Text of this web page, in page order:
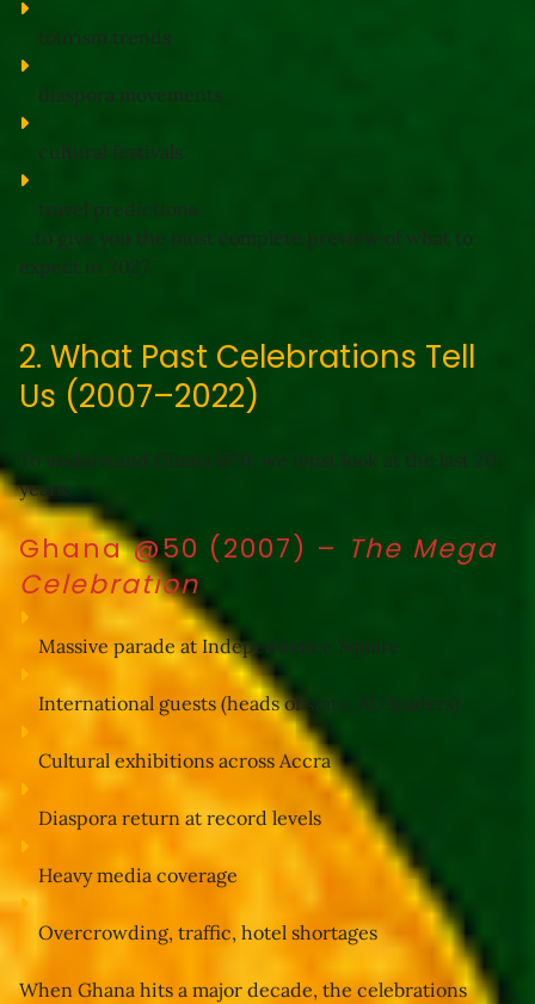
tourism trends
diaspora movements
cultural festivals
travel predictions
…to give you the most complete preview of what to
expect in 2027.
2. What Past Celebrations Tell
Us (2007–2022)
To understand Ghana @70, we must look at the last 20
years.
Ghana @50 (2007) – The Mega
Celebration
Massive parade at Independence Square
International guests (heads of state, AU leaders)
Cultural exhibitions across Accra
Diaspora return at record levels
Heavy media coverage
Overcrowding, traffic, hotel shortages
When Ghana hits a major decade, the celebrations